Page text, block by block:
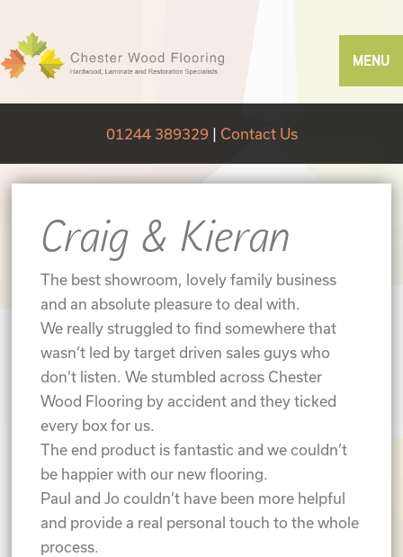
MENU
01244 389329| Contact Us
Craig & Kieran
The best showroom, lovely family business
and an absolute pleasure to deal with.
We really struggled to find somewhere that
wasn’t led by target driven sales guys who
don’t listen. We stumbled across Chester
Wood Flooring by accident and they ticked
every box for us.
The end product is fantastic and we couldn’t
be happier with our new flooring.
Paul and Jo couldn’t have been more helpful
and provide a real personal touch to the whole
process.